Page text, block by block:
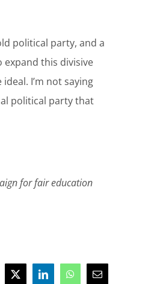
political party, and a
this divisive
I’m not saying
political party that
for fair education
X LinkedInWhatsAppEmail